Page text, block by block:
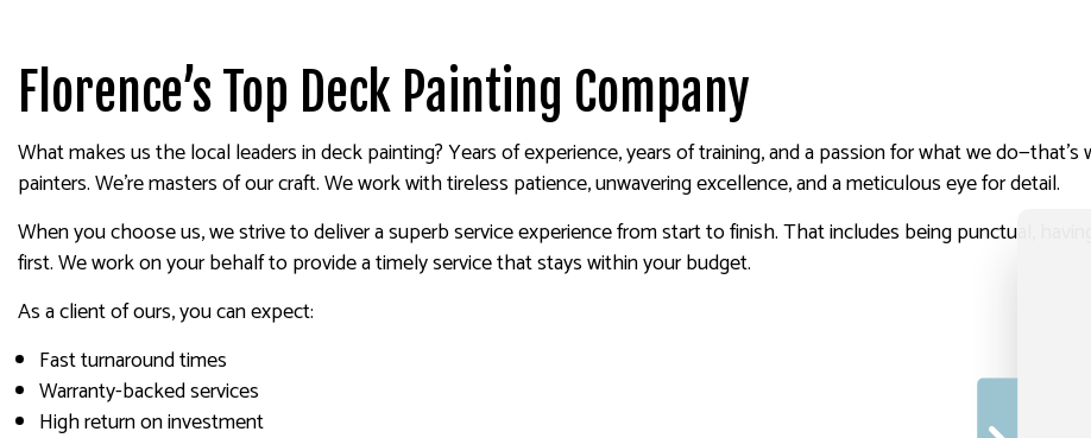
Florence’s Top Deck Painting Company
What makes us the local leaders in deck painting? Years of experience, years of training, and a passion for what we
painters. We’re masters of our craft. We work with tireless patience, unwavering excellence, and a meticulous eye for detail.
When you choose us, we strive to deliver a superb service experience from start to finish. That includes being punctual,
first. We work on your behalf to provide a timely service that stays within your budget.
As a client of ours, you can expect:
Fast turnaround times
Warranty-backed services
High return on investment